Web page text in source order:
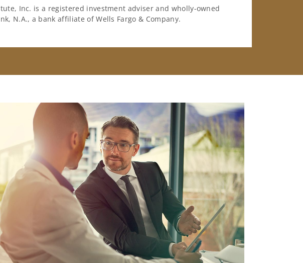
Inc. is a registered investment adviser and wholly-owned
N.A., a bank affiliate of Wells Fargo & Company.